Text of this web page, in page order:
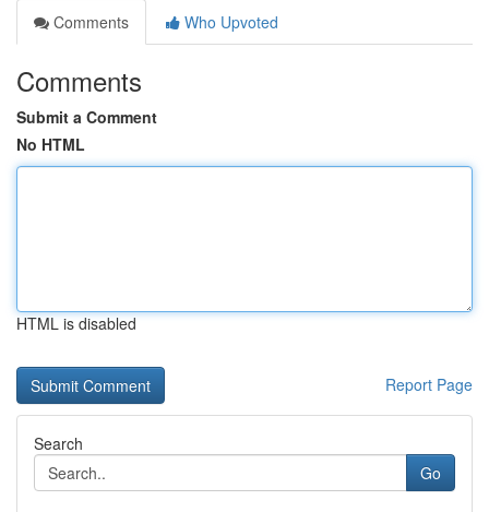
Comments
Who Upvoted
Comments
Submit a Comment
No HTML
HTML is disabled
Report Page
Search
Go